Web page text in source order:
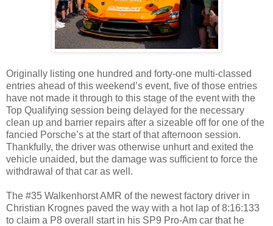
Originally listing one hundred and forty-one multi-classed
entries ahead of this weekend’s event, five of those entries
have not made it through to this stage of the event with the
Top Qualifying session being delayed for the necessary
clean up and barrier repairs after a sizeable off for one of the
fancied Porsche’s at the start of that afternoon session.
Thankfully, the driver was otherwise unhurt and exited the
vehicle unaided, but the damage was sufficient to force the
withdrawal of that car as well.
The #35 Walkenhorst AMR of the newest factory driver in
Christian Krognes paved the way with a hot lap of 8:16:133
to claim a P8 overall start in his SP9 Pro-Am car that he